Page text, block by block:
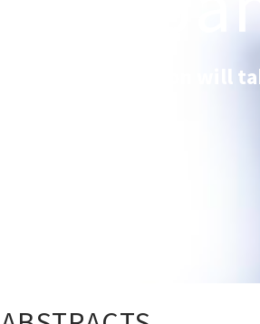
The 1st IMFS session will